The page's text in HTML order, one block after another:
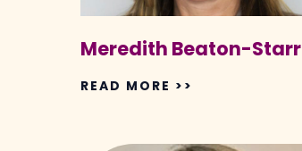
Meredith Beaton-Starr
READ MORE >>
Pamela